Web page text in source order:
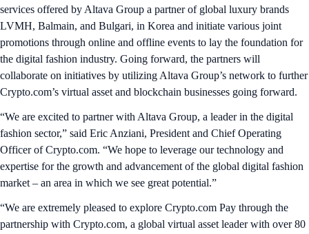
services offered by Altava Group a partner of global luxury brands
LVMH, Balmain, and Bulgari, in Korea and initiate various joint
promotions through online and offline events to lay the foundation for
the digital fashion industry. Going forward, the partners will
collaborate on initiatives by utilizing Altava Group’s network to further
Crypto.com’s virtual asset and blockchain businesses going forward.
“We are excited to partner with Altava Group, a leader in the digital
fashion sector,” said Eric Anziani, President and Chief Operating
Officer of Crypto.com. “We hope to leverage our technology and
expertise for the growth and advancement of the global digital fashion
market – an area in which we see great potential.”
“We are extremely pleased to explore Crypto.com Pay through the
partnership with Crypto.com, a global virtual asset leader with over 80